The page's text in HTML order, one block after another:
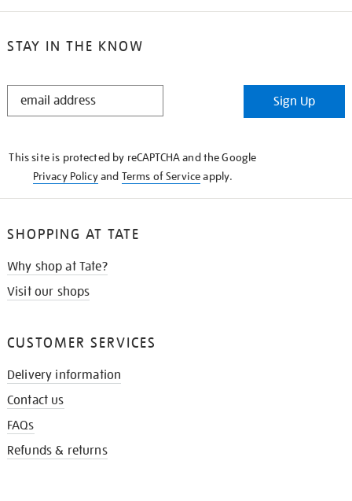
STAY IN THE KNOW
STAY
Sign Up
This site is protected by reCAPTCHA and the Google
Privacy Policyand Terms of Serviceapply.
SHOPPING AT TATE
Why shop at Tate?
Visit our shops
CUSTOMER SERVICES
Delivery information
Contact us
FAQs
Refunds & returns